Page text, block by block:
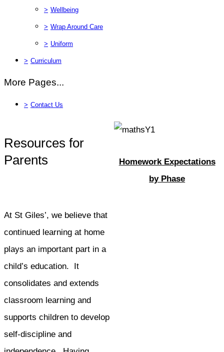
> Wellbeing
> Wrap Around Care
> Uniform
> Curriculum
More Pages...
> Contact Us
Resources for
Parents
At St Giles’, we believe that
continued learning at home
plays an important part in a
child’s education. It
consolidates and extends
classroom learning and
supports children to develop
self-discipline and
Homework Expectations
by Phase